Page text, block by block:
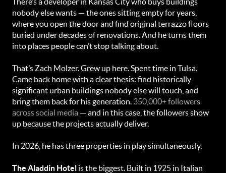
nobody else wants — the ones sitting empty for years,
where you open the door and find original terrazzo floors
buried under decades of renovations. And he turns them
into places people can’t stop talking about.
That’s Zach Molzer. Grew up here. Spent time in Tulsa.
Came back home with a clear thesis: find historically
significant urban buildings nobody else will touch, and
bring them back for his generation. 350,000+ followers
across social media — and in this case, the followers show
up because the projects actually deliver.
In 2026, he has three properties in play simultaneously.
The Aladdin Hotel is the biggest. Built in 1925 in Italian